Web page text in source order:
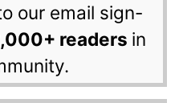
our email sign-
readers in